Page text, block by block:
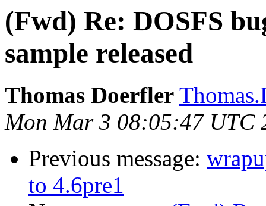
(Fwd) Re: DOSFS
sample released
Thomas Doerfler
Mon Mar 3 08:05:47 UTC
Previous message:
to 4.6pre1